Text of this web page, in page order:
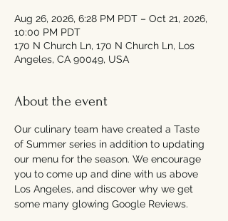
Aug 26, 2026, 6:28 PM PDT – Oct 21, 2026,
10:00 PM PDT
170 N Church Ln, 170 N Church Ln, Los
Angeles, CA 90049, USA
About the event
Our culinary team have created a Taste
of Summer series in addition to updating
our menu for the season. We encourage
you to come up and dine with us above
Los Angeles, and discover why we get
some many glowing Google Reviews.